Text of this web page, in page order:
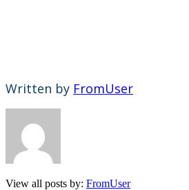
Written by FromUser
View all posts by: FromUser